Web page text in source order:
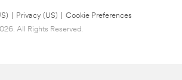
Privacy (US)
Cookie Preferences
All Rights Reserved.